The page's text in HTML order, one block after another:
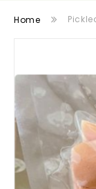
Home
the
of
the
images
gallery